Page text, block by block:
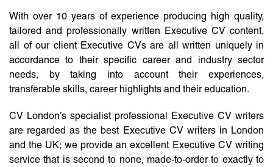
With over 10 years of experience producing high quality,
tailored and professionally written Executive CV content,
all of our client Executive CVs are all written uniquely in
accordance to their specific career and industry sector
needs, by taking into account their experiences,
transferable skills, career highlights and their education.
CV London’s specialist professional Executive CV writers
are regarded as the best Executive CV writers in London
and the UK; we provide an excellent Executive CV writing
service that is second to none, made-to-order to exactly to